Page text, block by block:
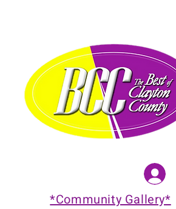
*Community Gallery*